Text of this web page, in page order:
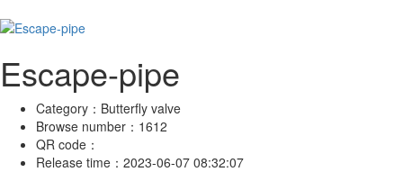
Escape-pipe
Category： Butterfly valve
Browse number： 1612
QR code：
Release time： 2023-06-07 08:32:07